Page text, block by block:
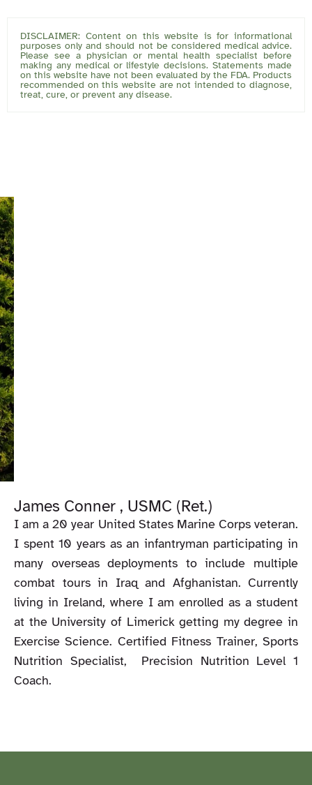
DISCLAIMER: Content on this website is for informational
purposes only and should not be considered medical advice.
Please see a physician or mental health specialist before
making any medical or lifestyle decisions. Statements made
on this website have not been evaluated by the FDA. Products
recommended on this website are not intended to diagnose,
treat, cure, or prevent any disease.
James Conner , USMC (Ret.)
I am a 20 year United States Marine Corps veteran.
I spent 10 years as an infantryman participating in
many overseas deployments to include multiple
combat tours in Iraq and Afghanistan. Currently
living in Ireland, where I am enrolled as a student
at the University of Limerick getting my degree in
Exercise Science. Certified Fitness Trainer, Sports
Nutrition Specialist, Precision Nutrition Level 1
Coach.